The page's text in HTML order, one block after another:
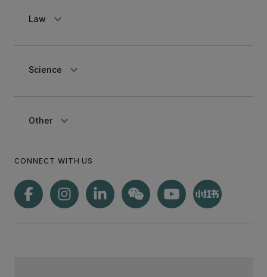
Law keyboard_arrow_down
Science keyboard_arrow_down
Other keyboard_arrow_down
CONNECT WITH US